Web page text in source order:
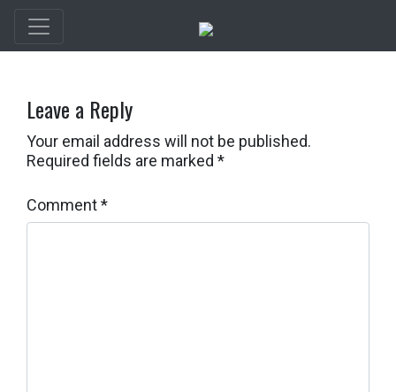
Leave a Reply
Your email address will not be published.
Required fields are marked *
Comment*